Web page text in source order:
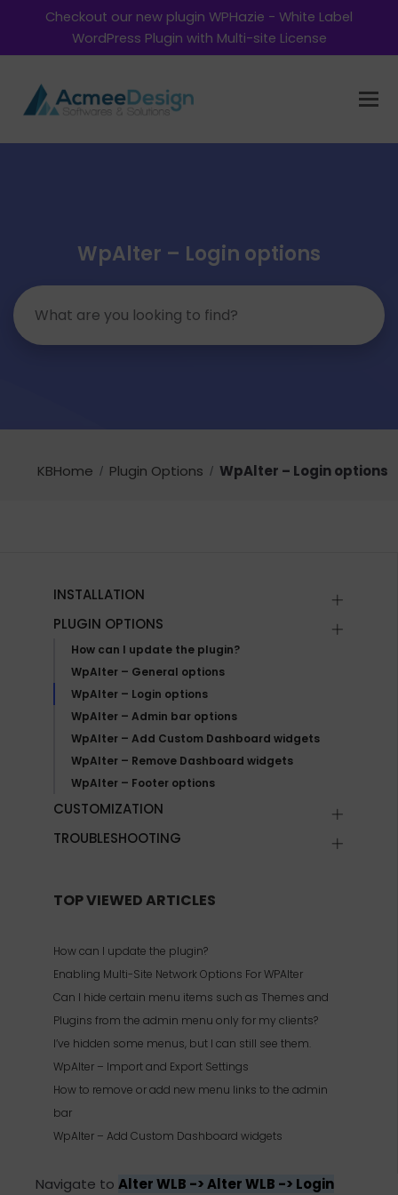
Checkout our new plugin WPHazie - White Label
WordPress Plugin with Multi-site License
WpAlter – Login options
KBHome Plugin Options WpAlter – Login options
Navigate to Alter WLB -> Alter WLB -> Login
INSTALLATION
PLUGIN OPTIONS
How can I update the plugin?
WpAlter – General options
WpAlter – Login options
WpAlter – Admin bar options
WpAlter – Add Custom Dashboard widgets
WpAlter – Remove Dashboard widgets
WpAlter – Footer options
CUSTOMIZATION
TROUBLESHOOTING
TOP VIEWED ARTICLES
How can I update the plugin?
Enabling Multi-Site Network Options For WPAlter
Can I hide certain menu items such as Themes and
Plugins from the admin menu only for my clients?
I’ve hidden some menus, but I can still see them.
WpAlter – Import and Export Settings
How to remove or add new menu links to the admin
bar
WpAlter – Add Custom Dashboard widgets